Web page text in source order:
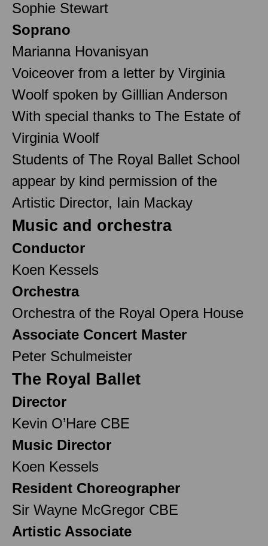
Sophie Stewart
Soprano
Marianna Hovanisyan
Voiceover from a letter by Virginia
Woolf spoken by Gilllian Anderson
With special thanks to The Estate of
Virginia Woolf
Students of The Royal Ballet School
appear by kind permission of the
Artistic Director, Iain Mackay
Music and orchestra
Conductor
Koen Kessels
Orchestra
Orchestra of the Royal Opera House
Associate Concert Master
Peter Schulmeister
The Royal Ballet
Director
Kevin O’Hare CBE
Music Director
Koen Kessels
Resident Choreographer
Sir Wayne McGregor CBE
Artistic Associate